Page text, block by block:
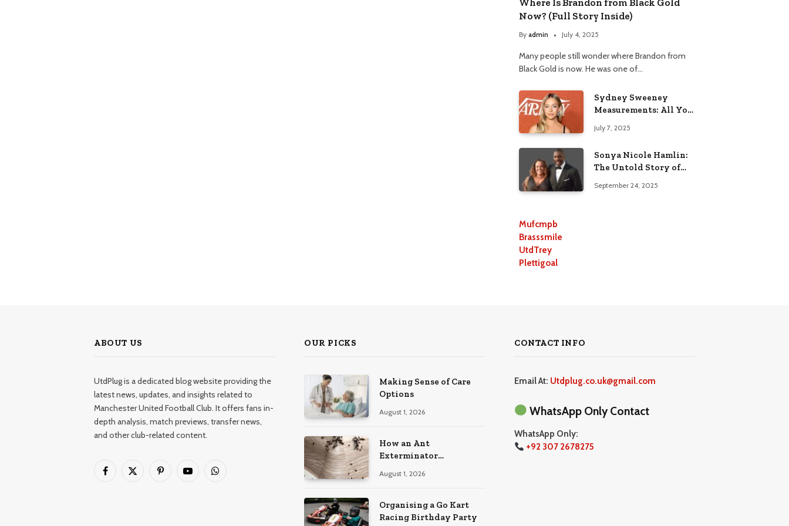
Now? (Full Story Inside)
By admin July 4, 2025
Many people still wonder where Brandon from
Black Gold is now. He was one of…
Sydney Sweeney
Measurements: All You
July 7, 2025
Sonya Nicole Hamlin:
The Untold Story of
September 24, 2025
Mufcmpb
Brasssmile
UtdTrey
Plettigoal
ABOUT US
UtdPlug is a dedicated blog website providing the
latest news, updates, and insights related to
Manchester United Football Club. It offers fans in-
depth analysis, match previews, transfer news,
and other club-related content.
Facebook
X
PinterestYouTubeWhatsApp
OUR PICKS
Making Sense of Care
Options
August 1, 2026
How an Ant
Exterminator
for Good
August 1, 2026
Organising a Go Kart
Racing Birthday Party
CONTACT INFO
Email At: Utdplug.co.uk@gmail.com
WhatsApp Only Contact
WhatsApp Only:
+92 307 2678275